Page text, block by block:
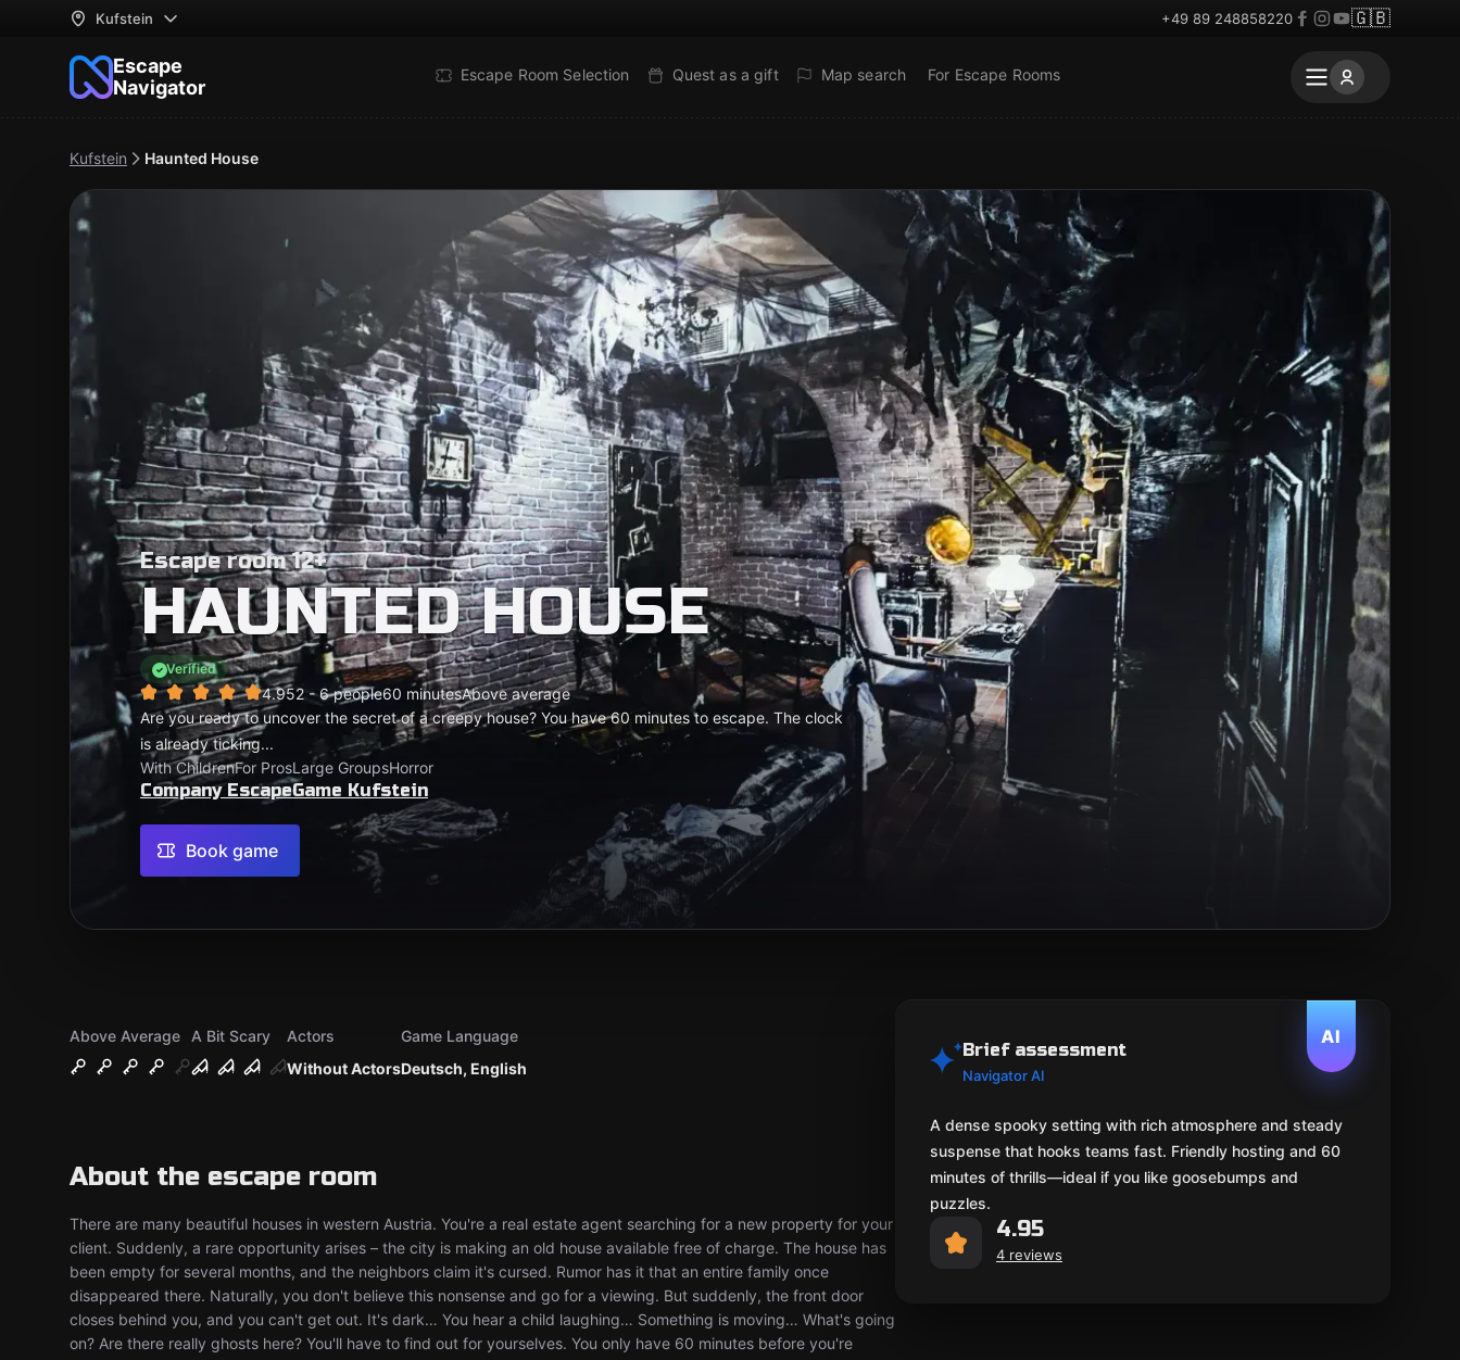
Kufstein +49 89 248858220 🇬🇧
Escape
Navigator
Escape Room Selection Quest as a gift Map search For Escape Rooms
Kufstein Haunted House
Escape room 12+
HAUNTED HOUSE
Verified
4.952 - 6 people60 minutesAbove average
Are you ready to uncover the secret of a creepy house? You have 60 minutes to escape. The clock
is already ticking...
With ChildrenFor ProsLarge GroupsHorror
Company EscapeGame Kufstein
Book game
Above Average
A Bit Scary
Without Actors
Actors
Deutsch, English
Game Language
About the escape room
There are many beautiful houses in western Austria. You're a real estate agent searching for a new property for your
client. Suddenly, a rare opportunity arises – the city is making an old house available free of charge. The house has
been empty for several months, and the neighbors claim it's cursed. Rumor has it that an entire family once
disappeared there. Naturally, you don't believe this nonsense and go for a viewing. But suddenly, the front door
closes behind you, and you can't get out. It's dark… You hear a child laughing… Something is moving… What's going
on? Are there really ghosts here? You'll have to find out for yourselves. You only have 60 minutes before you're
AI
Brief assessment
Navigator AI
A dense spooky setting with rich atmosphere and steady
suspense that hooks teams fast. Friendly hosting and 60
minutes of thrills—ideal if you like goosebumps and
puzzles.
4.95
4 reviews